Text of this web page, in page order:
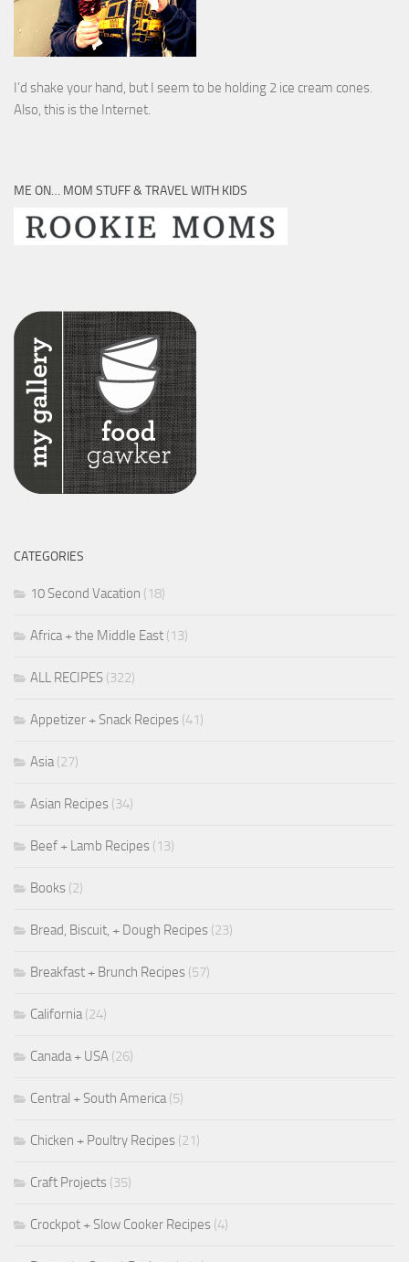
I’d shake your hand, but I seem to be holding 2 ice cream cones.
Also, this is the Internet.
ME ON… MOM STUFF & TRAVEL WITH KIDS
CATEGORIES
10 Second Vacation (18)
Africa + the Middle East (13)
ALL RECIPES (322)
Appetizer + Snack Recipes (41)
Asia(27)
Asian Recipes (34)
Beef + Lamb Recipes (13)
Books (2)
Bread, Biscuit, + Dough Recipes (23)
Breakfast + Brunch Recipes (57)
California(24)
Canada + USA (26)
Central + South America(5)
Chicken + Poultry Recipes (21)
Craft Projects (35)
Crockpot + Slow Cooker Recipes (4)